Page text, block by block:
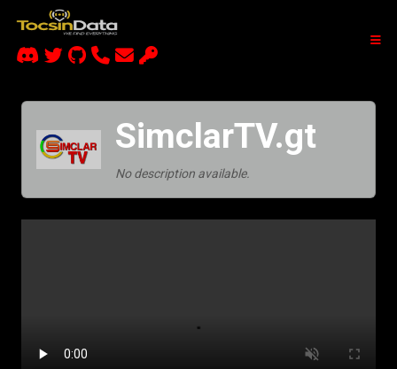
SimclarTV.gt
No description available.